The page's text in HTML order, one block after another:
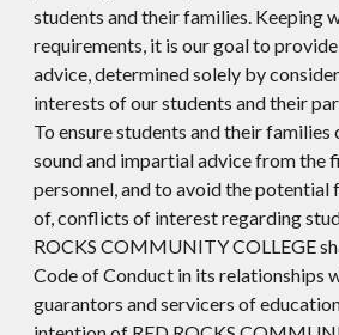
students and their families. Keeping
requirements, it is our goal to
advice, determined solely by
interests of our students and their
To ensure students and their
sound and impartial advice from the
personnel, and to avoid the potential
of, conflicts of interest regarding
ROCKS COMMUNITY COLLEGE
Code of Conduct in its relationships
guarantors and servicers of